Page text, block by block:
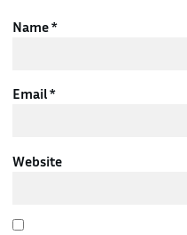
Name*
Email*
Website